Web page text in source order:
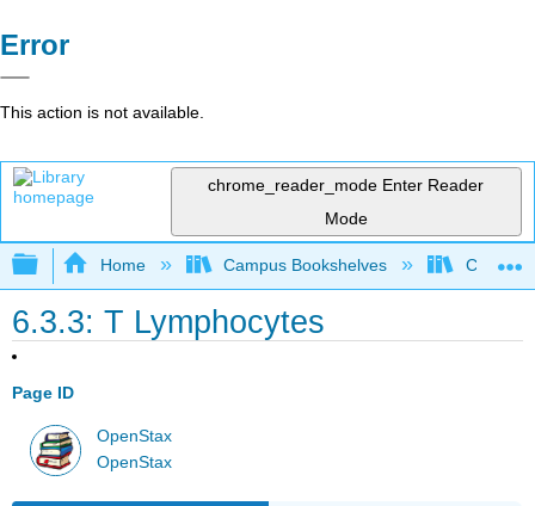
Error
This action is not available.
chrome_reader_mode Enter Reader
Mode
Expand/collapse global hierarchy
Home Campus Bookshelves Clinton
6.3.3: T Lymphocytes
Page ID
OpenStax
OpenStax